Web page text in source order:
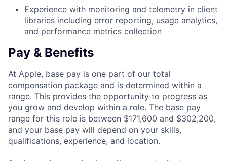
Experience with monitoring and telemetry in client
libraries including error reporting, usage analytics,
and performance metrics collection
Pay & Benefits
At Apple, base pay is one part of our total
compensation package and is determined within a
range. This provides the opportunity to progress as
you grow and develop within a role. The base pay
range for this role is between $171,600 and $302,200,
and your base pay will depend on your skills,
qualifications, experience, and location.